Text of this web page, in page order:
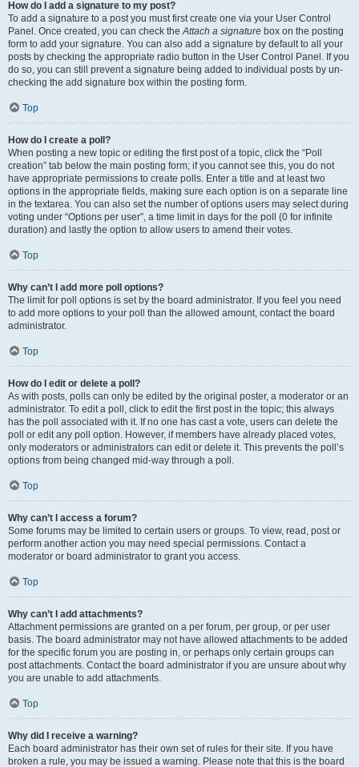
How do I add a signature to my post?
To add a signature to a post you must first create one via your User Control
Panel. Once created, you can check theAttach a signature box on the posting
form to add your signature. You can also add a signature by default to all your
posts by checking the appropriate radio button in the User Control Panel. If you
do so, you can still prevent a signature being added to individual posts by un-
checking the add signature box within the posting form.
Top
How do I create a poll?
When posting a new topic or editing the first post of a topic, click the “Poll
creation” tab below the main posting form; if you cannot see this, you do not
have appropriate permissions to create polls. Enter a title and at least two
options in the appropriate fields, making sure each option is on a separate line
in the textarea. You can also set the number of options users may select during
voting under “Options per user”, a time limit in days for the poll (0 for infinite
duration) and lastly the option to allow users to amend their votes.
Top
Why can’t I add more poll options?
The limit for poll options is set by the board administrator. If you feel you need
to add more options to your poll than the allowed amount, contact the board
administrator.
Top
How do I edit or delete a poll?
As with posts, polls can only be edited by the original poster, a moderator or an
administrator. To edit a poll, click to edit the first post in the topic; this always
has the poll associated with it. If no one has cast a vote, users can delete the
poll or edit any poll option. However, if members have already placed votes,
only moderators or administrators can edit or delete it. This prevents the poll’s
options from being changed mid-way through a poll.
Top
Why can’t I access a forum?
Some forums may be limited to certain users or groups. To view, read, post or
perform another action you may need special permissions. Contact a
moderator or board administrator to grant you access.
Top
Why can’t I add attachments?
Attachment permissions are granted on a per forum, per group, or per user
basis. The board administrator may not have allowed attachments to be added
for the specific forum you are posting in, or perhaps only certain groups can
post attachments. Contact the board administrator if you are unsure about why
you are unable to add attachments.
Top
Why did I receive a warning?
Each board administrator has their own set of rules for their site. If you have
broken a rule, you may be issued a warning. Please note that this is the board